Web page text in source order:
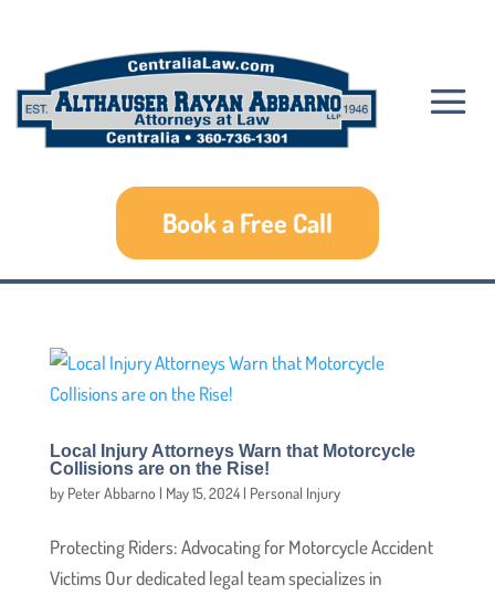
Book a Free Call
Local Injury Attorneys Warn that Motorcycle
Collisions are on the Rise!
by Peter Abbarno | May 15, 2024| Personal Injury
Protecting Riders: Advocating for Motorcycle Accident
Victims Our dedicated legal team specializes in